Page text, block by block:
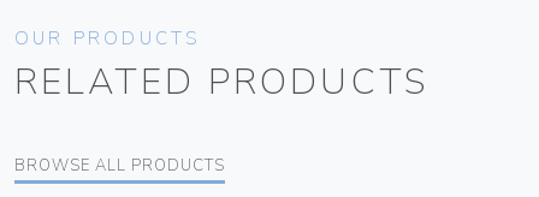
OUR PRODUCTS
RELATED PRODUCTS
BROWSE ALL PRODUCTS